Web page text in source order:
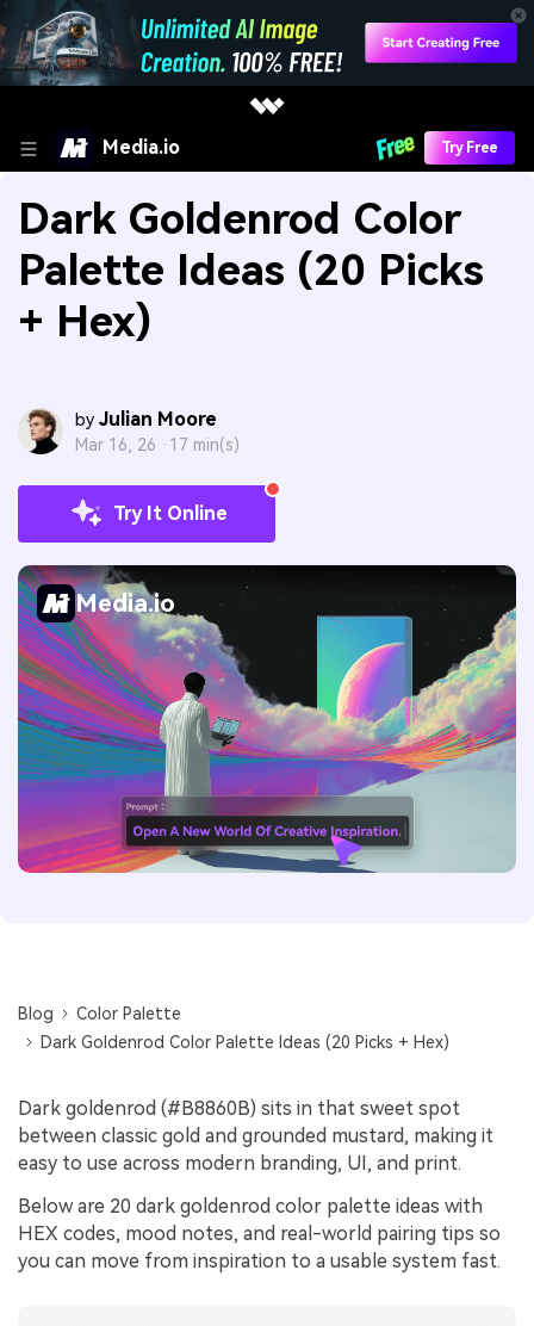
Media.io Try Free
Dark Goldenrod Color
Palette Ideas (20 Picks
+ Hex)
by Julian Moore
Mar 16, 26 · 17 min(s)
Try It Online
Media.io
Blog
Color Palette
Dark Goldenrod Color Palette Ideas (20 Picks + Hex)
Dark goldenrod (#B8860B) sits in that sweet spot
between classic gold and grounded mustard, making it
easy to use across modern branding, UI, and print.
Below are 20 dark goldenrod color palette ideas with
HEX codes, mood notes, and real-world pairing tips so
you can move from inspiration to a usable system fast.